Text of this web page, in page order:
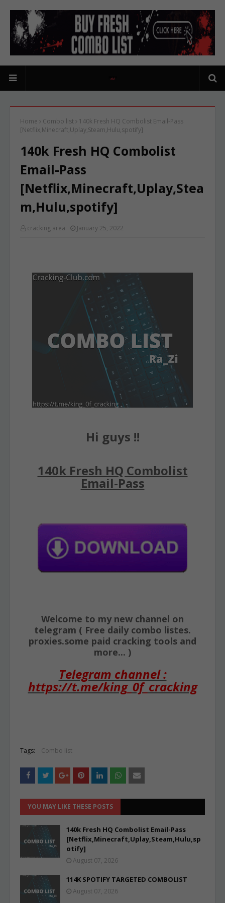
Home Combo list
140k Fresh HQ Combolist Email-Pass
[Netflix,Minecraft,Uplay,Steam,Hulu,spotify]
140k Fresh HQ Combolist
Email-Pass
[Netflix,Minecraft,Uplay,Stea
m,Hulu,spotify]
cracking area January 25, 2022
Hi guys !!
140k Fresh HQ Combolist
Email-Pass
Welcome to my new channel on
telegram ( Free daily combo listes.
proxies.some paid cracking tools and
more... )
Telegram channel :
https://t.me/king_0f_cracking
Tags: Combo list
YOU MAY LIKE THESE POSTS
140k Fresh HQ Combolist Email-Pass
[Netflix,Minecraft,Uplay,Steam,Hulu,sp
otify]
August 07, 2026
114K SPOTIFY TARGETED COMBOLIST
August 07, 2026